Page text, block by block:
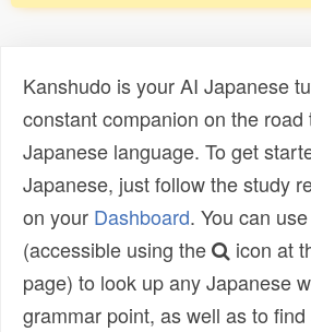
Kanshudo is your AI Japanese
constant companion on the
Japanese language. To get
Japanese, just follow the study
on your Dashboard. You can use
(accessible using the
icon at
page) to look up any Japanese
grammar point, as well as to